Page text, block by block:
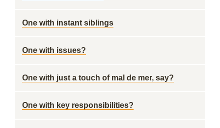
One with instant siblings
One with issues?
One with just a touch of mal de mer, say?
One with key responsibilities?